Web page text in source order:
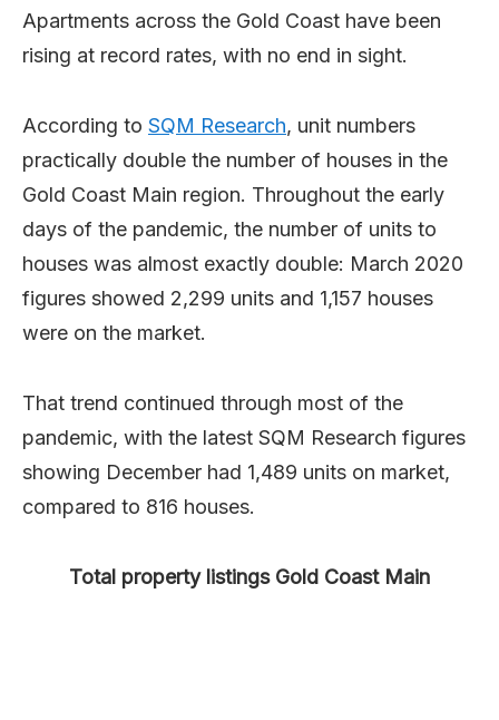
Apartments across the Gold Coast have been
rising at record rates, with no end in sight.
According to SQM Research, unit numbers
practically double the number of houses in the
Gold Coast Main region. Throughout the early
days of the pandemic, the number of units to
houses was almost exactly double: March 2020
figures showed 2,299 units and 1,157 houses
were on the market.
That trend continued through most of the
pandemic, with the latest SQM Research figures
showing December had 1,489 units on market,
compared to 816 houses.
Total property listings Gold Coast Main